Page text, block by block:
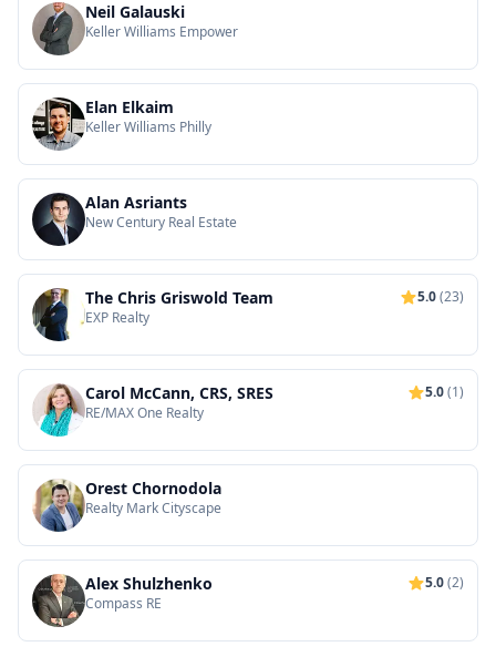
Neil Galauski
Keller Williams Empower
Elan Elkaim
Keller Williams Philly
Alan Asriants
New Century Real Estate
The Chris Griswold Team 5.0(23)
EXP Realty
Carol McCann, CRS, SRES 5.0(1)
RE/MAX One Realty
Orest Chornodola
Realty Mark Cityscape
Alex Shulzhenko 5.0(2)
Compass RE